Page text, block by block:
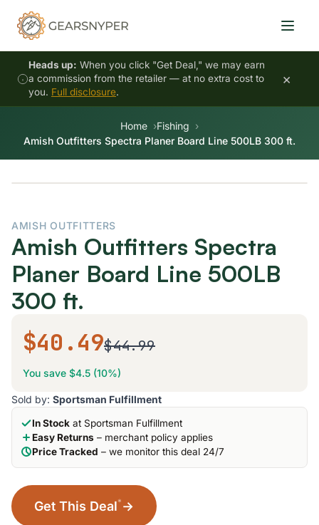
Heads up: When you click "Get Deal," we may earn
a commission from the retailer — at no extra cost to
you. Full disclosure.
×
Home
Fishing
Amish Outfitters Spectra Planer Board Line 500LB 300 ft.
AMISH OUTFITTERS
Amish Outfitters Spectra
Planer Board Line 500LB
300 ft.
$40.49$44.99
You save $4.5 (10%)
Sold by: Sportsman Fulfillment
In Stock at Sportsman Fulfillment
Easy Returns – merchant policy applies
Price Tracked – we monitor this deal 24/7
Get This Deal* →